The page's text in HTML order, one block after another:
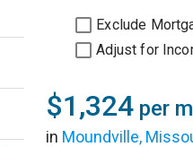
Exclude
Adjust for
$1,324 per
in Moundville,